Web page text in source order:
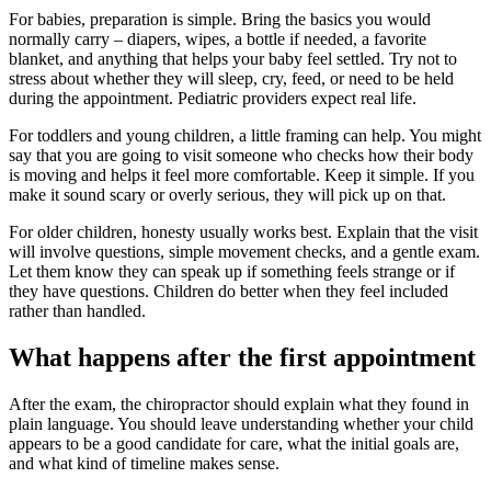
For babies, preparation is simple. Bring the basics you would
normally carry – diapers, wipes, a bottle if needed, a favorite
blanket, and anything that helps your baby feel settled. Try not to
stress about whether they will sleep, cry, feed, or need to be held
during the appointment. Pediatric providers expect real life.
For toddlers and young children, a little framing can help. You might
say that you are going to visit someone who checks how their body
is moving and helps it feel more comfortable. Keep it simple. If you
make it sound scary or overly serious, they will pick up on that.
For older children, honesty usually works best. Explain that the visit
will involve questions, simple movement checks, and a gentle exam.
Let them know they can speak up if something feels strange or if
they have questions. Children do better when they feel included
rather than handled.
What happens after the first appointment
After the exam, the chiropractor should explain what they found in
plain language. You should leave understanding whether your child
appears to be a good candidate for care, what the initial goals are,
and what kind of timeline makes sense.